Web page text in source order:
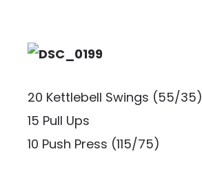
20 Kettlebell Swings (55/35)
15 Pull Ups
10 Push Press (115/75)